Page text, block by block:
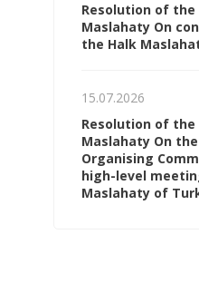
Resolution of
Maslahaty On
the Halk
15.07.2026
Resolution of
Maslahaty On
Organising
high-level
Maslahaty of